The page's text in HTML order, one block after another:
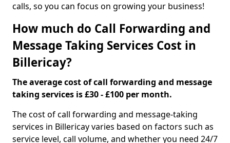
calls, so you can focus on growing your business!
How much do Call Forwarding and
Message Taking Services Cost in
Billericay?
The average cost of call forwarding and message
taking services is £30 - £100 per month.
The cost of call forwarding and message-taking
services in Billericay varies based on factors such as
service level, call volume, and whether you need 24/7